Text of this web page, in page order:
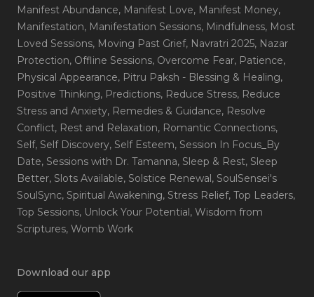
Manifest Abundance, Manifest Love, Manifest Money,
Manifestation, Manifestation Sessions, Mindfulness, Most
Loved Sessions, Moving Past Grief, Navratri 2025, Nazar
Protection, Offline Sessions, Overcome Fear, Patience,
Physical Appearance, Pitru Paksh - Blessing & Healing,
Positive Thinking, Predictions, Reduce Stress, Reduce
Stress and Anxiety, Remedies & Guidance, Resolve
Conflict, Rest and Relaxation, Romantic Connections,
Self, Self Discovery, Self Esteem, Session In Focus_By
Date, Sessions with Dr. Tamanna, Sleep & Rest, Sleep
Better, Slots Available, Solstice Renewal, SoulSensei's
SoulSync, Spiritual Awakening, Stress Relief, Top Leaders,
Top Sessions, Unlock Your Potential, Wisdom from
Scriptures, Womb Work
Download our app